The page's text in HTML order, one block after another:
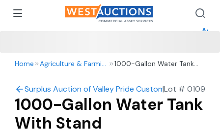
Home Agriculture & Farming
1000-Gallon Water Tank
Surplus Auction of Valley Pride Custom Harvesting:
|Lot # 0109
1000-Gallon Water Tank
With Stand